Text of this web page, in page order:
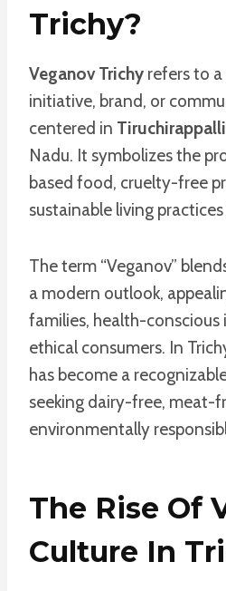
Trichy?
Veganov Trichy refers to
initiative, brand, or
centered in
Nadu. It symbolizes the
based food, cruelty-free
sustainable living
The term “Veganov”
a modern outlook,
families, health-conscious
ethical consumers. In
has become a
seeking dairy-free, meat-
environmentally
The Rise Of
Culture In